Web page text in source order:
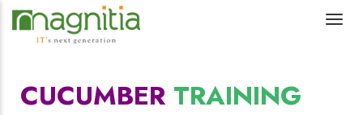
CUCUMBER TRAINING